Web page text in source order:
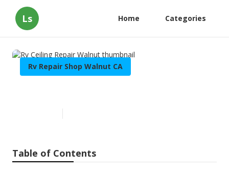
Ls Home Categories
Rv Repair Shop Walnut CA
Table of Contents